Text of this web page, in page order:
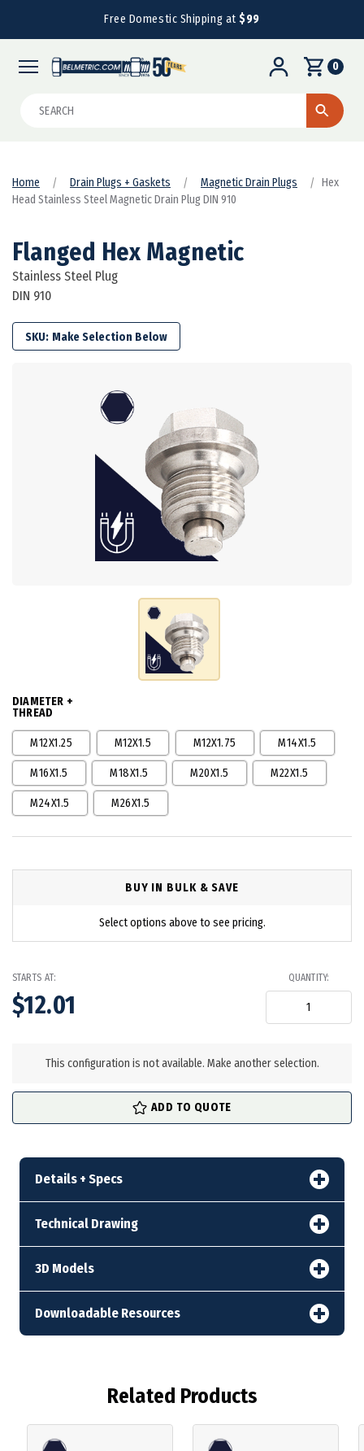
Free Domestic Shipping at$99
0
Home Drain Plugs + Gaskets Magnetic Drain Plugs
Hex
Head Stainless Steel Magnetic Drain Plug DIN 910
Flanged Hex Magnetic
Stainless Steel Plug
DIN 910
SKU:
DIAMETER +
THREAD
M12X1.25 M12X1.5 M12X1.75 M14X1.5
M16X1.5 M18X1.5 M20X1.5 M22X1.5
M24X1.5 M26X1.5
BUY IN BULK & SAVE
Select options above to see pricing.
STARTS AT:
$12.01
QUANTITY:
This configuration is not available. Make another selection.
ADD TO QUOTE
Details + Specs
Technical Drawing
3D Models
Downloadable Resources
Related Products